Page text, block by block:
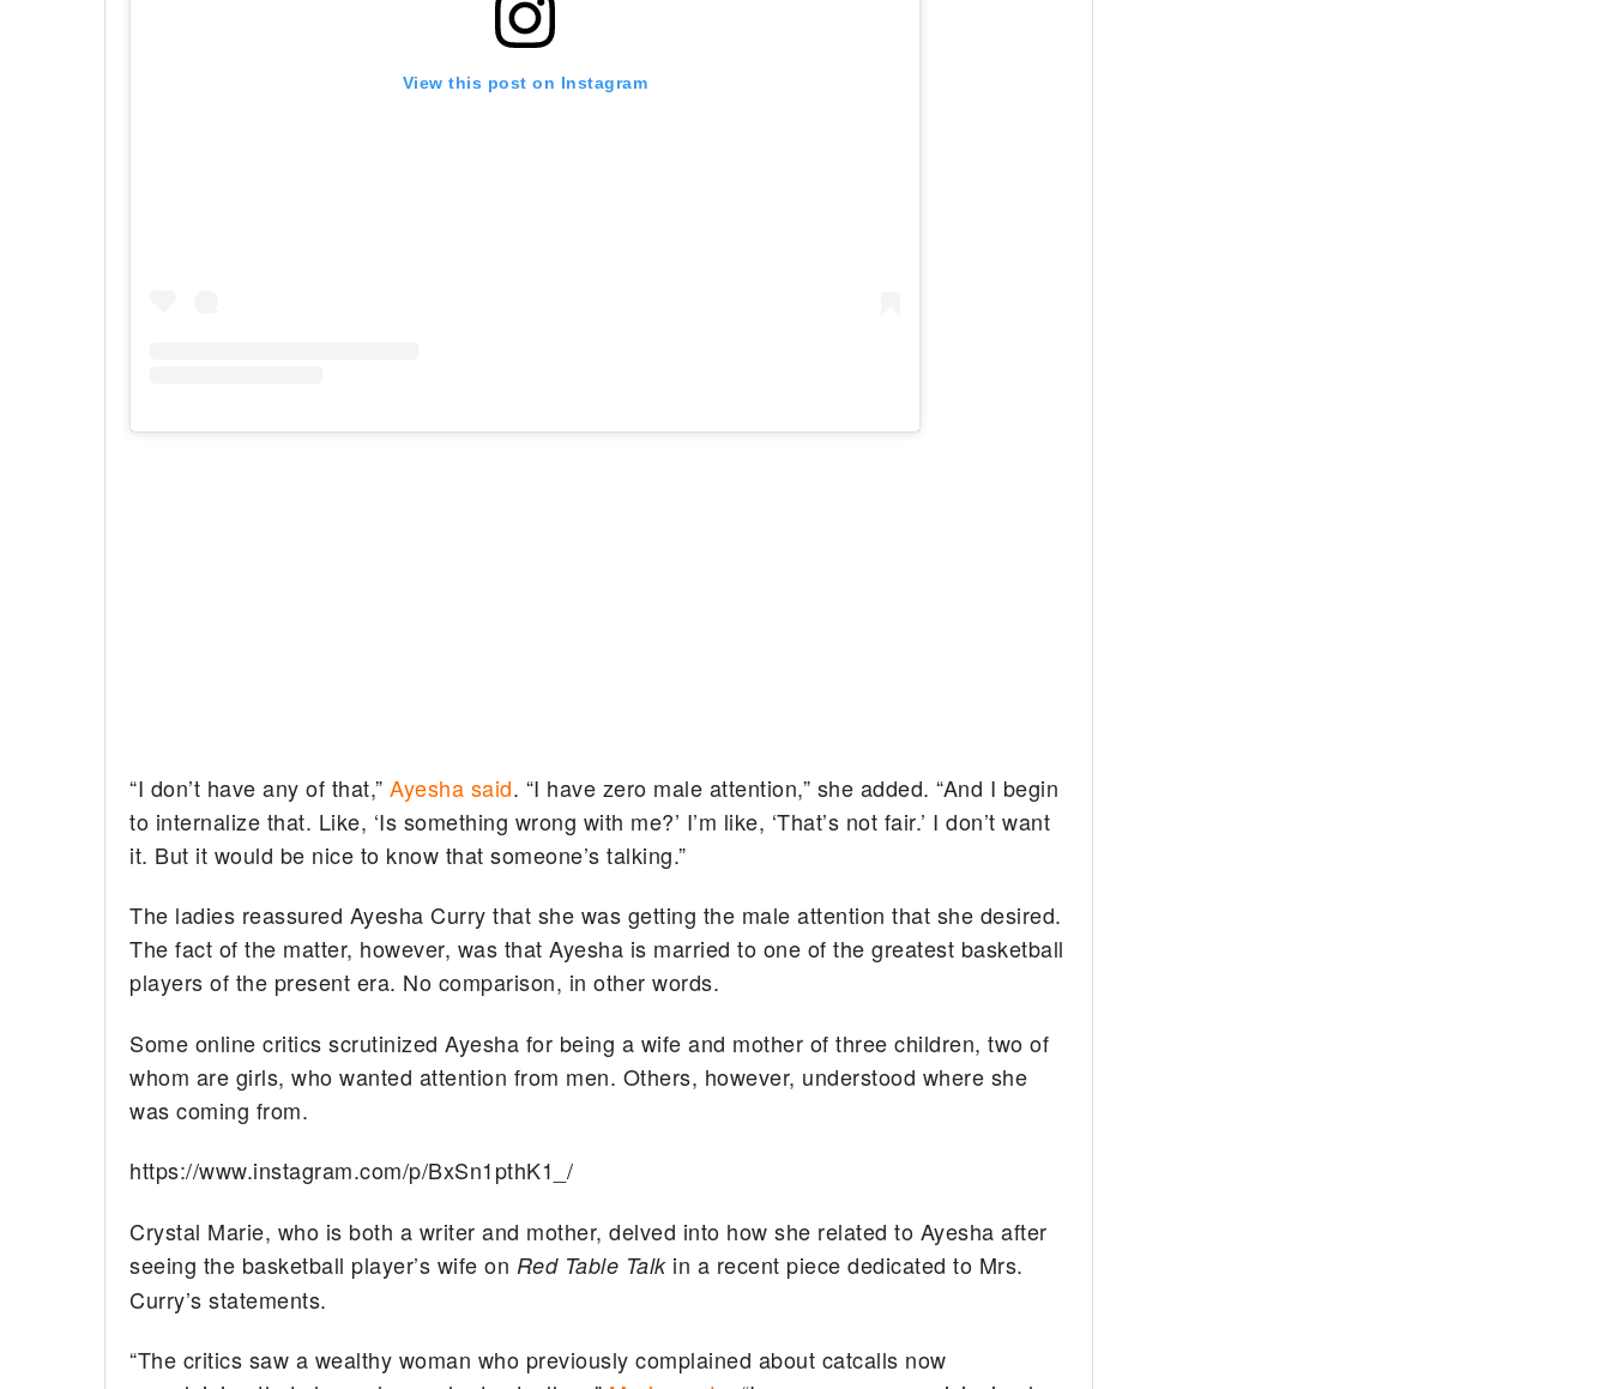
View this post on Instagram
“I don’t have any of that,”Ayesha said. “I have zero male attention,” she added. “And I begin
to internalize that. Like, ‘Is something wrong with me?’ I’m like, ‘That’s not fair.’ I don’t want
it. But it would be nice to know that someone’s talking.”
The ladies reassured Ayesha Curry that she was getting the male attention that she desired.
The fact of the matter, however, was that Ayesha is married to one of the greatest basketball
players of the present era. No comparison, in other words.
Some online critics scrutinized Ayesha for being a wife and mother of three children, two of
whom are girls, who wanted attention from men. Others, however, understood where she
was coming from.
https://www.instagram.com/p/BxSn1pthK1_/
Crystal Marie, who is both a writer and mother, delved into how she related to Ayesha after
seeing the basketball player’s wife on Red Table Talkin a recent piece dedicated to Mrs.
Curry’s statements.
“The critics saw a wealthy woman who previously complained about catcalls now